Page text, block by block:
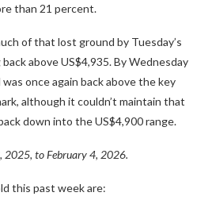
than 21 percent.
of that lost ground by Tuesday’s
above US$4,935. By Wednesday
once again back above the key
although it couldn’t maintain that
down into the US$4,900 range.
2025, to February 4, 2026.
this past week are: